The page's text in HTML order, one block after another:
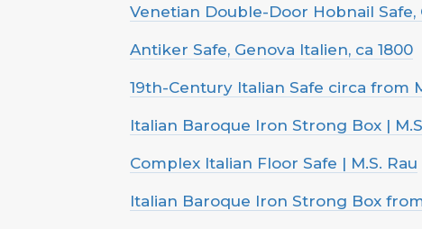
Venetian Double-Door Hobnail Safe,
Antiker Safe, Genova Italien, ca 1800
19th-Century Italian Safe circa from
Italian Baroque Iron Strong Box |
Complex Italian Floor Safe | M.S. Rau
Italian Baroque Iron Strong Box